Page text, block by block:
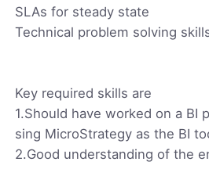
SLAs for steady state
Technical problem solving
Key required skills are
1.Should have worked on a BI
sing MicroStrategy as the BI
2.Good understanding of the